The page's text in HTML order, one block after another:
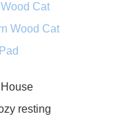
Cat
Wood Cat
resting